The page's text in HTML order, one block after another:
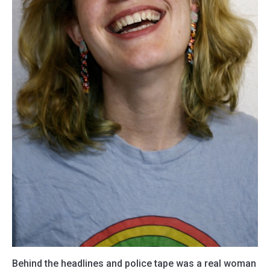
Behind the headlines and police tape was a real woman